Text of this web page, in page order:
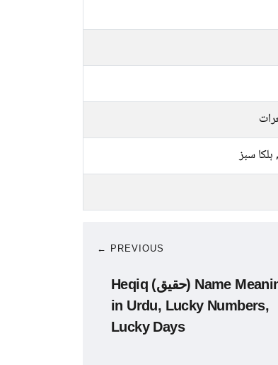
سبز
← PREVIOUS
Heqiq (حقیق) Name Meaning
in Urdu, Lucky Numbers,
Lucky Days